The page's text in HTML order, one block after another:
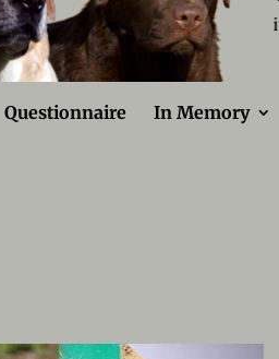
Questionnaire In Memory